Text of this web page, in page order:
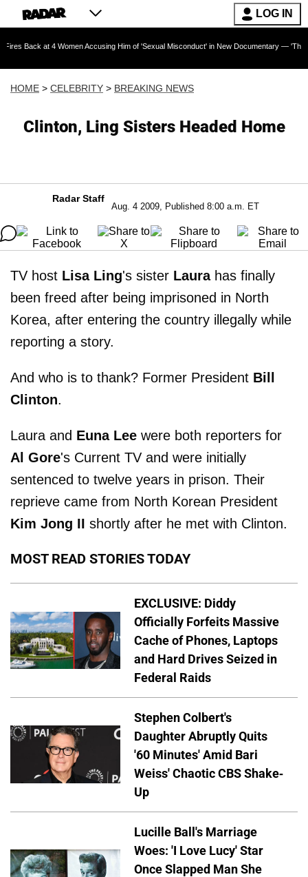
LOG IN
4 Women Accusing Him of 'Sexual Misconduct' in New Documentary — 'These Claims
HOME > CELEBRITY > BREAKING NEWS
Clinton, Ling Sisters Headed Home
Radar Staff
Aug. 4 2009, Published 8:00 a.m. ET
TV host Lisa Ling's sister Laurahas finally
been freed after being imprisoned in North
Korea, after entering the country illegally while
reporting a story.
And who is to thank? Former President Bill
Clinton.
Laura and Euna Lee were both reporters for
Al Gore's Current TV and were initially
sentenced to twelve years in prison. Their
reprieve came from North Korean President
Kim Jong II shortly after he met with Clinton.
MOST READ STORIES TODAY
EXCLUSIVE: Diddy
Officially Forfeits Massive
Cache of Phones, Laptops
and Hard Drives Seized in
Federal Raids
Stephen Colbert's
Daughter Abruptly Quits
'60 Minutes' Amid Bari
Weiss' Chaotic CBS Shake-
Up
Lucille Ball's Marriage
Woes: 'I Love Lucy' Star
Once Slapped Man She